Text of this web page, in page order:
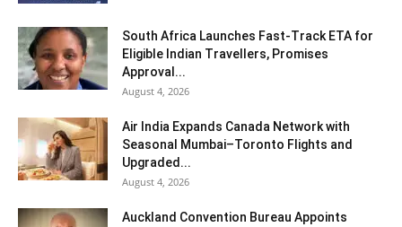
South Africa Launches Fast-Track ETA for
Eligible Indian Travellers, Promises
Approval...
August 4, 2026
Air India Expands Canada Network with
Seasonal Mumbai–Toronto Flights and
Upgraded...
August 4, 2026
Auckland Convention Bureau Appoints